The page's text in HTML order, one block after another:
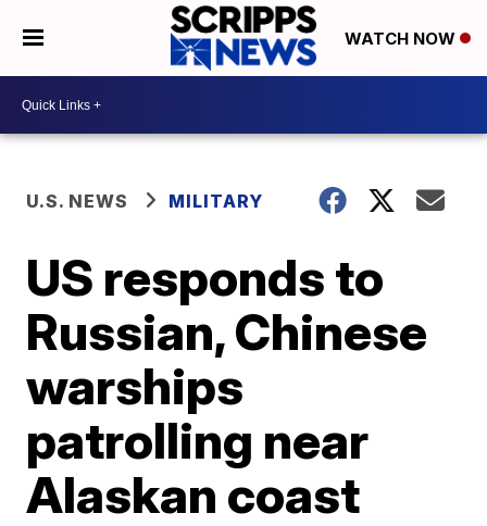
WATCH NOW
U.S. NEWS MILITARY
US responds to
Russian, Chinese
warships
patrolling near
Alaskan coast